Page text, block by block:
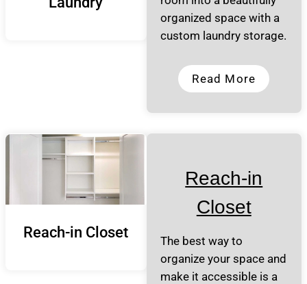
organized space with a
custom laundry storage.
Read More
Reach-in Closet
Reach-in
Closet
The best way to
organize your space and
make it accessible is a